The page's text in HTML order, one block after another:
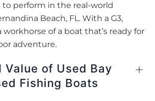
to perform in the real-world
Beach, FL. With a G3,
of a boat that’s ready for
adventure.
Value of Used Bay
Fishing Boats